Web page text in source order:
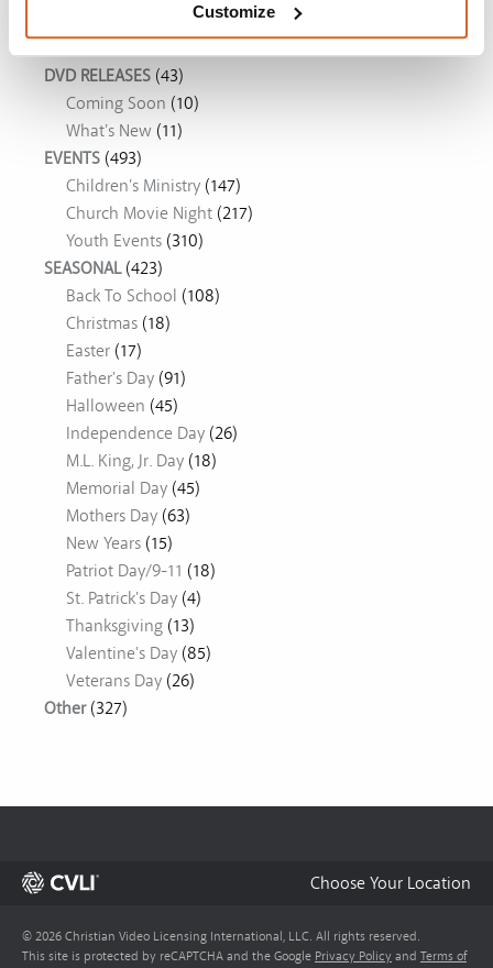
Customize
DVD RELEASES (43)
Coming Soon (10)
What's New (11)
EVENTS (493)
Children's Ministry (147)
Church Movie Night (217)
Youth Events (310)
SEASONAL(423)
Back To School (108)
Christmas (18)
Easter (17)
Father's Day (91)
Halloween (45)
Independence Day (26)
M.L. King, Jr. Day (18)
Memorial Day (45)
Mothers Day (63)
New Years (15)
Patriot Day/9-11 (18)
St. Patrick's Day (4)
Thanksgiving (13)
Valentine's Day (85)
Veterans Day (26)
Other(327)
Choose Your Location
© 2026 Christian Video Licensing International, LLC. All rights reserved.
This site is protected by reCAPTCHA and the Google Privacy Policy and Terms of